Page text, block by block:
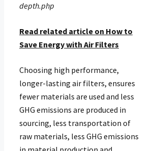
depth.php
Read related article on How to
Save Energy with Air Filters
Choosing high performance,
longer-lasting air filters, ensures
fewer materials are used and less
GHG emissions are produced in
sourcing, less transportation of
raw materials, less GHG emissions